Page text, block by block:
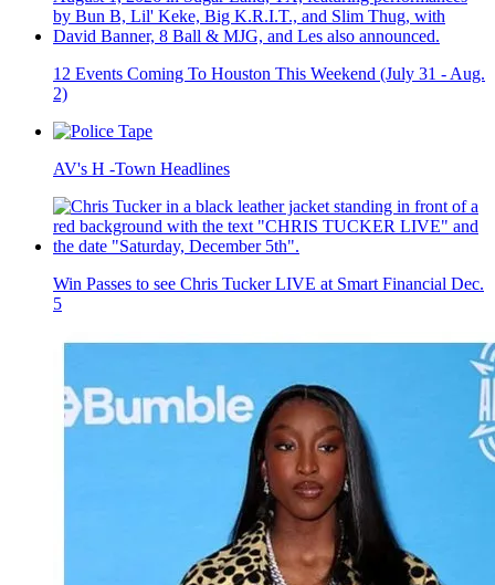
12 Events Coming To Houston This Weekend (July 31 - Aug.
2)
AV's H -Town Headlines
Win Passes to see Chris Tucker LIVE at Smart Financial Dec.
5